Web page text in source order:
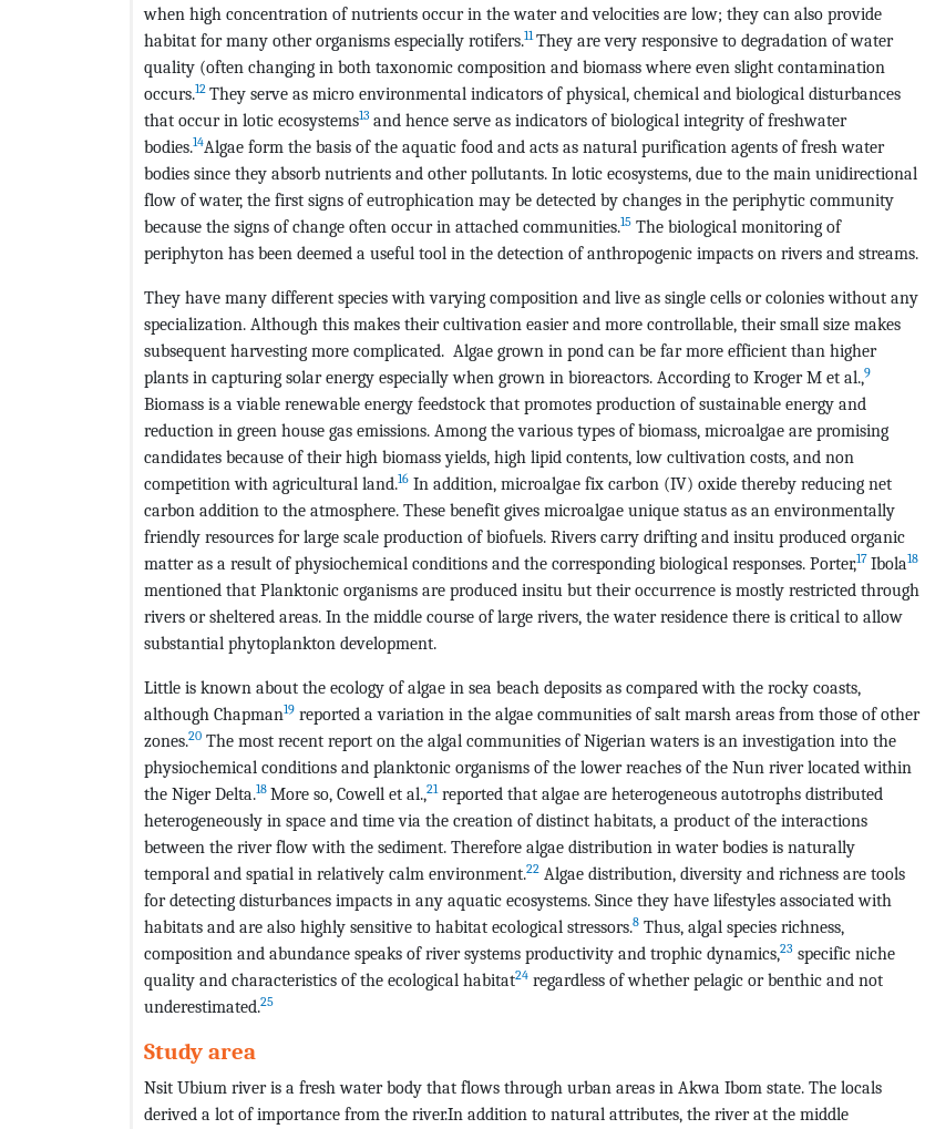
when high concentration of nutrients occur in the water and velocities are low; they can also provide
habitat for many other organisms especially rotifers.11 They are very responsive to degradation of water
quality (often changing in both taxonomic composition and biomass where even slight contamination
occurs.12 They serve as micro environmental indicators of physical, chemical and biological disturbances
that occur in lotic ecosystems13 and hence serve as indicators of biological integrity of freshwater
bodies.14Algae form the basis of the aquatic food and acts as natural purification agents of fresh water
bodies since they absorb nutrients and other pollutants. In lotic ecosystems, due to the main unidirectional
flow of water, the first signs of eutrophication may be detected by changes in the periphytic community
because the signs of change often occur in attached communities.15 The biological monitoring of
periphyton has been deemed a useful tool in the detection of anthropogenic impacts on rivers and streams.
They have many different species with varying composition and live as single cells or colonies without any
specialization. Although this makes their cultivation easier and more controllable, their small size makes
subsequent harvesting more complicated. Algae grown in pond can be far more efficient than higher
plants in capturing solar energy especially when grown in bioreactors. According to Kroger M et al.,9
Biomass is a viable renewable energy feedstock that promotes production of sustainable energy and
reduction in green house gas emissions. Among the various types of biomass, microalgae are promising
candidates because of their high biomass yields, high lipid contents, low cultivation costs, and non
competition with agricultural land.16 In addition, microalgae fix carbon (IV) oxide thereby reducing net
carbon addition to the atmosphere. These benefit gives microalgae unique status as an environmentally
friendly resources for large scale production of biofuels. Rivers carry drifting and insitu produced organic
matter as a result of physiochemical conditions and the corresponding biological responses. Porter,17 Ibola18
mentioned that Planktonic organisms are produced insitu but their occurrence is mostly restricted through
rivers or sheltered areas. In the middle course of large rivers, the water residence there is critical to allow
substantial phytoplankton development.
Little is known about the ecology of algae in sea beach deposits as compared with the rocky coasts,
although Chapman19 reported a variation in the algae communities of salt marsh areas from those of other
zones.20 The most recent report on the algal communities of Nigerian waters is an investigation into the
physiochemical conditions and planktonic organisms of the lower reaches of the Nun river located within
the Niger Delta.18 More so, Cowell et al.,21reported that algae are heterogeneous autotrophs distributed
heterogeneously in space and time via the creation of distinct habitats, a product of the interactions
between the river flow with the sediment. Therefore algae distribution in water bodies is naturally
temporal and spatial in relatively calm environment.22 Algae distribution, diversity and richness are tools
for detecting disturbances impacts in any aquatic ecosystems. Since they have lifestyles associated with
habitats and are also highly sensitive to habitat ecological stressors.8 Thus, algal species richness,
composition and abundance speaks of river systems productivity and trophic dynamics,23 specific niche
quality and characteristics of the ecological habitat24 regardless of whether pelagic or benthic and not
underestimated.25
Study area
Nsit Ubium river is a fresh water body that flows through urban areas in Akwa Ibom state. The locals
derived a lot of importance from the river.In addition to natural attributes, the river at the middle